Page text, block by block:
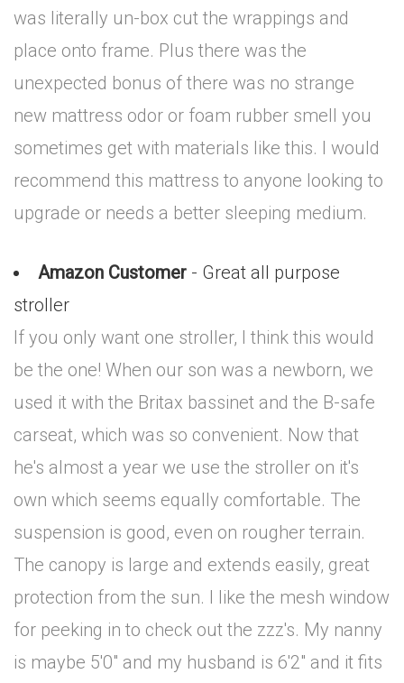
was literally un-box cut the wrappings and
place onto frame. Plus there was the
unexpected bonus of there was no strange
new mattress odor or foam rubber smell you
sometimes get with materials like this. I would
recommend this mattress to anyone looking to
upgrade or needs a better sleeping medium.
Amazon Customer - Great all purpose
stroller
If you only want one stroller, I think this would
be the one! When our son was a newborn, we
used it with the Britax bassinet and the B-safe
carseat, which was so convenient. Now that
he's almost a year we use the stroller on it's
own which seems equally comfortable. The
suspension is good, even on rougher terrain.
The canopy is large and extends easily, great
protection from the sun. I like the mesh window
for peeking in to check out the zzz's. My nanny
is maybe 5'0" and my husband is 6'2" and it fits